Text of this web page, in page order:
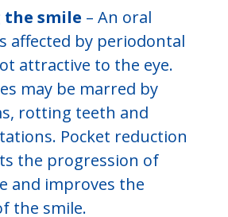
the smile – An oral
affected by periodontal
attractive to the eye.
may be marred by
rotting teeth and
Pocket reduction
the progression of
and improves the
the smile.